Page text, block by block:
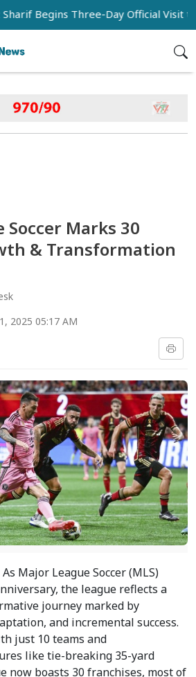
Begins Three-Day Official Visit to
Soccer Marks 30
& Transformation
2025 05:17 AM
As Major League Soccer (MLS)
the league reflects a
journey marked by
and incremental success.
just 10 teams and
like tie-breaking 35-yard
now boasts 30 franchises, most of